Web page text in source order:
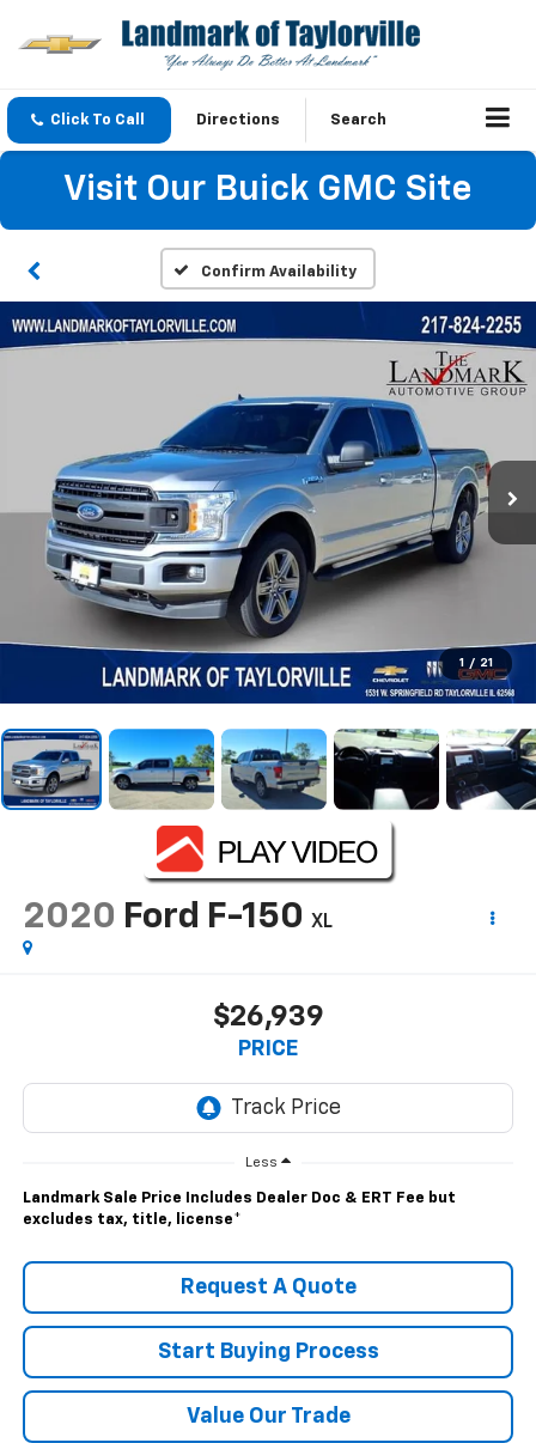
Click To Call Directions Search
Visit Our Buick GMC Site
Confirm Availability
1 / 21
2020 Ford F-150 XL
$26,939
PRICE
Less
Landmark Sale Price Includes Dealer Doc & ERT Fee but
excludes tax, title, license*
Request A Quote
Start Buying Process
Value Our Trade